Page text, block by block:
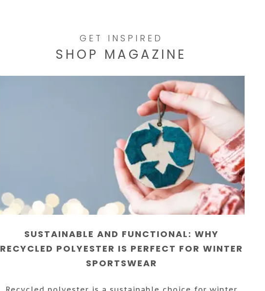
GET INSPIRED
SHOP MAGAZINE
SUSTAINABLE AND FUNCTIONAL: WHY
RECYCLED POLYESTER IS PERFECT FOR WINTER
SPORTSWEAR